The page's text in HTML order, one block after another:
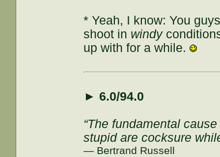
* Yeah, I know: You
shoot in windy
up with for a while.
► 6.0/94.0
“The fundamental
stupid are cocksure
— Bertrand Russell